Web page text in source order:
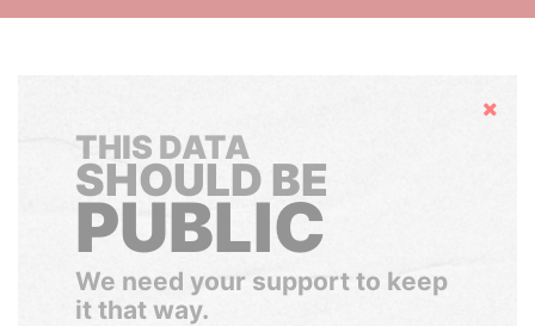
Hide
THIS DATA
SHOULD BE
PUBLIC
We need your support to keep
it that way.